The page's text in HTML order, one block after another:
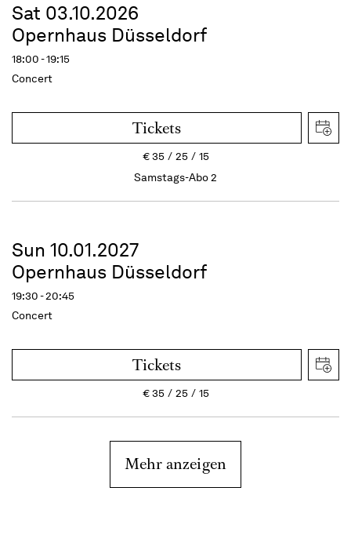
Sat 03.10.2026
Opernhaus Düsseldorf
18:00 - 19:15
Concert
Tickets
€35 25
15
Samstags-Abo 2
Sun 10.01.2027
Opernhaus Düsseldorf
19:30 - 20:45
Concert
Tickets
€35 25 15
Mehr anzeigen